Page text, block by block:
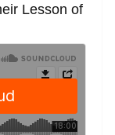
Lesson of